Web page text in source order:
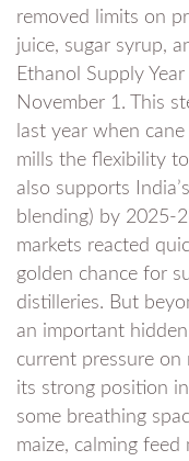
removed limits on
juice, sugar syrup,
Ethanol Supply
November 1. This
last year when
mills the flexibility
also supports
blending) by 2025-
markets reacted
golden chance for
distilleries. But
an important
current pressure on
its strong position
some breathing
maize, calming